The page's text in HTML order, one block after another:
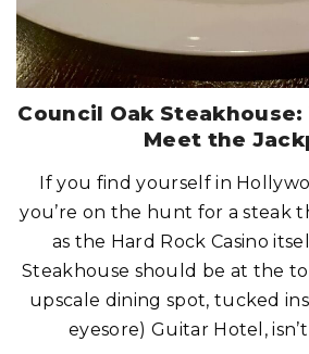
Council Oak
Meet the
If you find yourself in
you’re on the hunt for a steak
as the Hard Rock Casino
Steakhouse should be at the
upscale dining spot, tucked
eyesore) Guitar Hotel,